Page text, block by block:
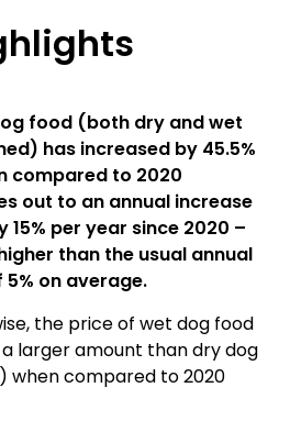
food (both dry and wet
has increased by 45.5%
compared to 2020
out to an annual increase
per year since 2020 –
than the usual annual
on average.
the price of wet dog food
larger amount than dry dog
when compared to 2020